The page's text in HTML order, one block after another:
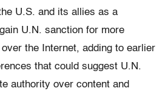
U.S. and its allies as a
U.N. sanction for more
the Internet, adding to earlier
that could suggest U.N.
authority over content and